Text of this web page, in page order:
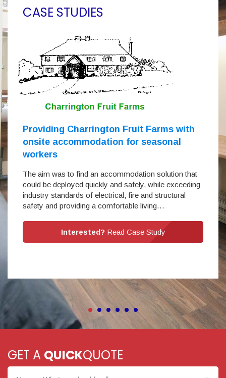
CASE STUDIES
Providing Charrington Fruit Farms with
onsite accommodation for seasonal
workers
The aim was to find an accommodation solution that
could be deployed quickly and safely, while exceeding
industry standards of electrical, fire and structural
safety and providing a comfortable living…
Interested? Read Case Study
GET A QUICKQUOTE